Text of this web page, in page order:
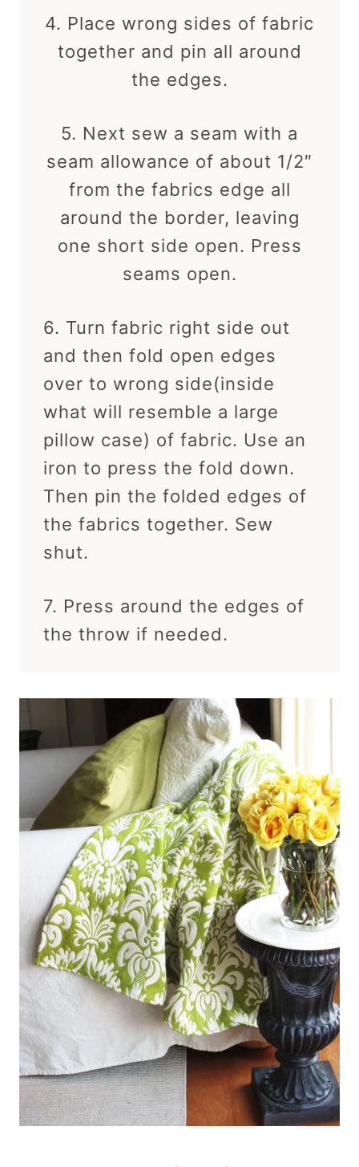
4. Place wrong sides of fabric
together and pin all around
the edges.
5. Next sew a seam with a
seam allowance of about 1/2″
from the fabrics edge all
around the border, leaving
one short side open. Press
seams open.
6. Turn fabric right side out
and then fold open edges
over to wrong side(inside
what will resemble a large
pillow case) of fabric. Use an
iron to press the fold down.
Then pin the folded edges of
the fabrics together. Sew
shut.
7. Press around the edges of
the throw if needed.